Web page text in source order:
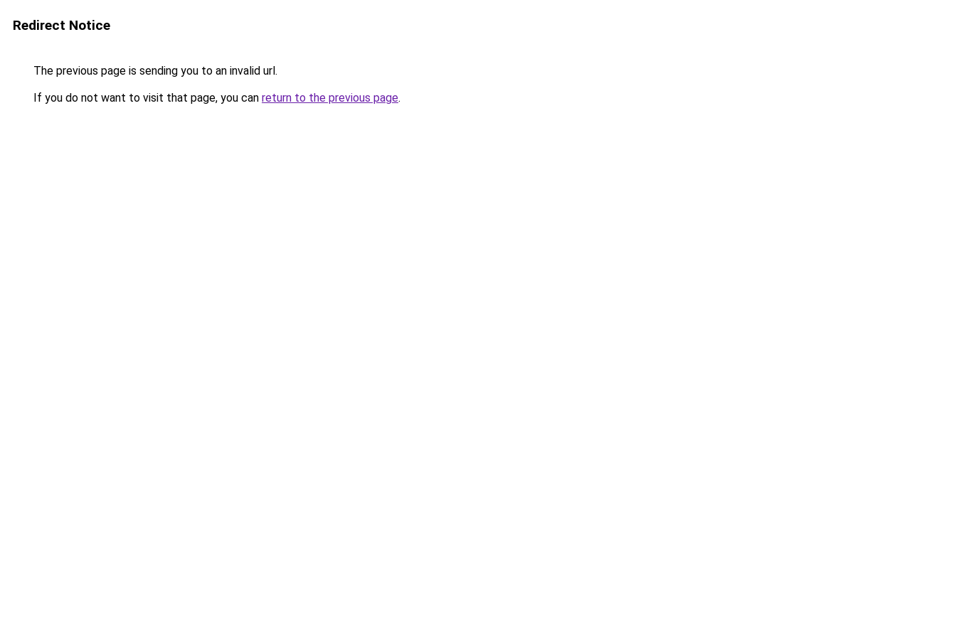
Redirect Notice
The previous page is sending you to an invalid url.
If you do not want to visit that page, you can return to the previous page.